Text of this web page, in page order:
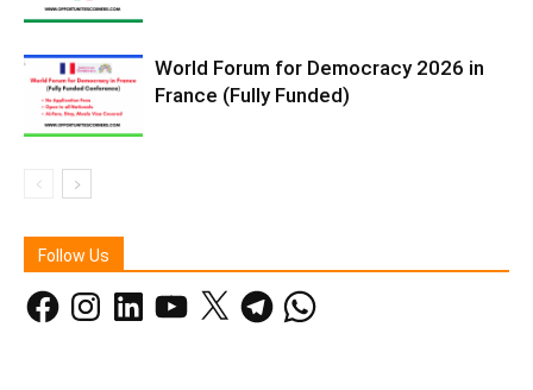
World Forum for Democracy 2026 in
France (Fully Funded)
Follow Us
FacebookInstagramLinkedInYouTube
X TelegramWhatsApp